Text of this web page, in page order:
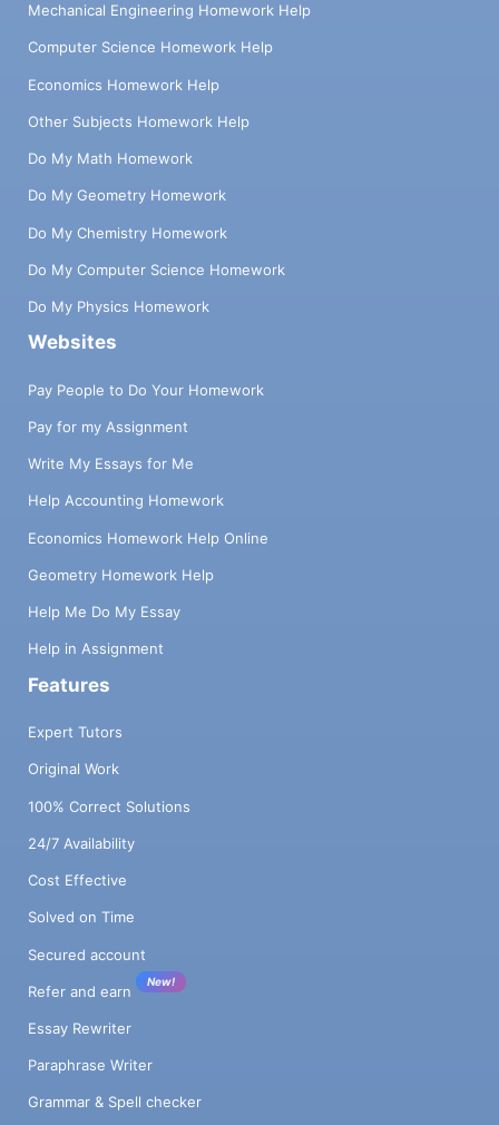
Mechanical Engineering Homework Help
Computer Science Homework Help
Economics Homework Help
Other Subjects Homework Help
Do My Math Homework
Do My Geometry Homework
Do My Chemistry Homework
Do My Computer Science Homework
Do My Physics Homework
Websites
Pay People to Do Your Homework
Pay for my Assignment
Write My Essays for Me
Help Accounting Homework
Economics Homework Help Online
Geometry Homework Help
Help Me Do My Essay
Help in Assignment
Features
Expert Tutors
Original Work
100% Correct Solutions
24/7 Availability
Cost Effective
Solved on Time
Secured account
Refer and earn
New!
Essay Rewriter
Paraphrase Writer
Grammar & Spell checker